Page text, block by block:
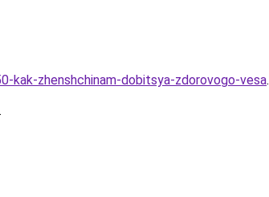
zhenshchinam-dobitsya-zdorovogo-vesa.
.